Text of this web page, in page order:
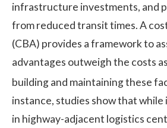
infrastructure investments, and
from reduced transit times. A
(CBA) provides a framework to
advantages outweigh the costs
building and maintaining these
instance, studies show that
in highway-adjacent logistics